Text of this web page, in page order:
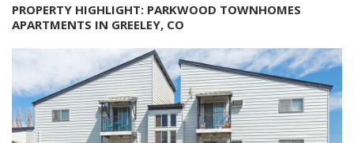
PROPERTY HIGHLIGHT: PARKWOOD TOWNHOMES
APARTMENTS IN GREELEY, CO